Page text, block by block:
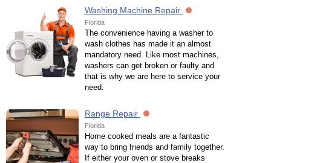
Washing Machine Repair
Florida
The convenience having a washer to
wash clothes has made it an almost
mandatory need. Like most machines,
washers can get broken or faulty and
that is why we are here to service your
need.
Range Repair
Florida
Home cooked meals are a fantastic
way to bring friends and family together.
If either your oven or stove breaks